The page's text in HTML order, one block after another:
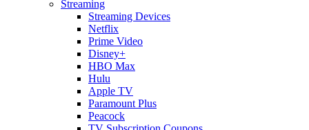
Streaming
Streaming Devices
Netflix
Prime Video
Disney+
HBO Max
Hulu
Apple TV
Paramount Plus
Peacock